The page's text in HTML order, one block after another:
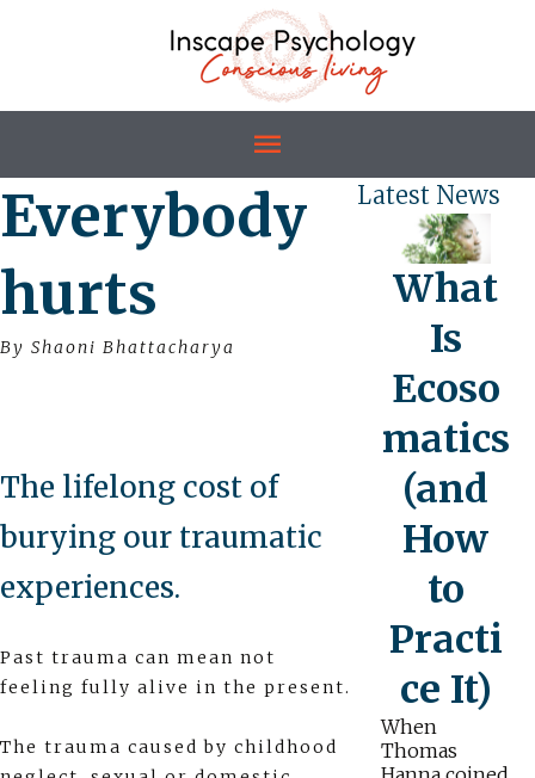
Everybody
hurts
By Shaoni Bhattacharya
The lifelong cost of
burying our traumatic
experiences.
Past trauma can mean not
feeling fully alive in the present.
The trauma caused by childhood
Latest News
What
Is
Ecoso
matics
(and
How
to
Practi
ce It)
When
Thomas